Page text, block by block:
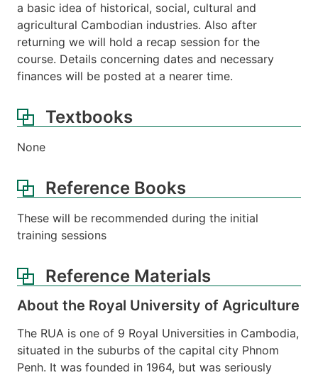
a basic idea of historical, social, cultural and
agricultural Cambodian industries. Also after
returning we will hold a recap session for the
course. Details concerning dates and necessary
finances will be posted at a nearer time.
Textbooks
None
Reference Books
These will be recommended during the initial
training sessions
Reference Materials
About the Royal University of Agriculture
The RUA is one of 9 Royal Universities in Cambodia,
situated in the suburbs of the capital city Phnom
Penh. It was founded in 1964, but was seriously